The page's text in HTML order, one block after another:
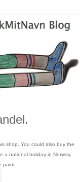
shop. You could also buy the
a national holiday in Norway,
paint.